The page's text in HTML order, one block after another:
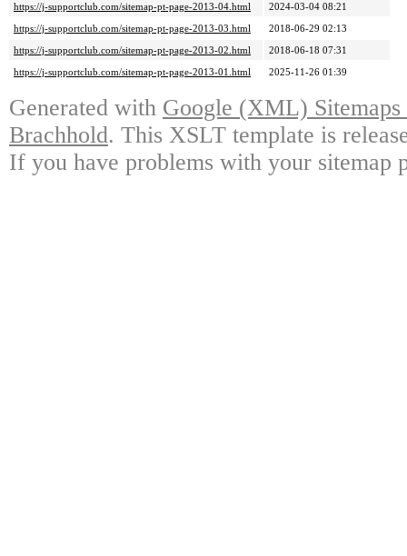
https://j-supportclub.com/sitemap-pt-page-2013-04.html
2024-03-04 08:21
https://j-supportclub.com/sitemap-pt-page-2013-03.html
2018-06-29 02:13
https://j-supportclub.com/sitemap-pt-page-2013-02.html
2018-06-18 07:31
https://j-supportclub.com/sitemap-pt-page-2013-01.html
2025-11-26 01:39
Generated with Google (XML)
Brachhold. This XSLT template is
If you have problems with your sitemap